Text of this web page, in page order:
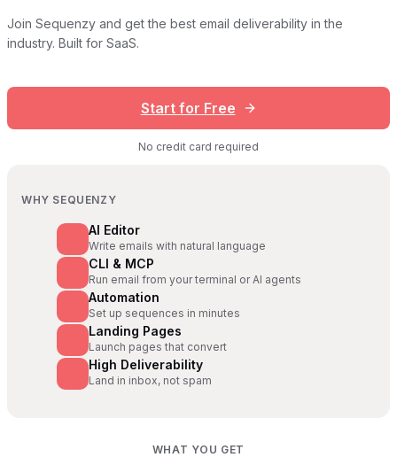
Join Sequenzy and get the best email deliverability in the
industry. Built for SaaS.
Start for Free
No credit card required
WHY SEQUENZY
AI Editor
Write emails with natural language
CLI & MCP
Run email from your terminal or AI agents
Automation
Set up sequences in minutes
Landing Pages
Launch pages that convert
High Deliverability
Land in inbox, not spam
WHAT YOU GET